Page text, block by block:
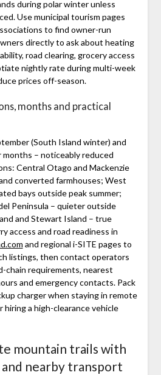
during polar winter unless
Use municipal tourism pages
to find owner-run
directly to ask about heating
road clearing, grocery access
nightly rate during multi-week
prices off-season.
months and practical
(South Island winter) and
– noticeably reduced
Central Otago and Mackenzie
converted farmhouses; West
bays outside peak summer;
Peninsula – quieter outside
and Stewart Island – true
access and road readiness in
and regional i-SITE pages to
listings, then contact operators
chain requirements, nearest
and emergency contacts. Pack
charger when staying in remote
a high-clearance vehicle
mountain trails with
nearby transport